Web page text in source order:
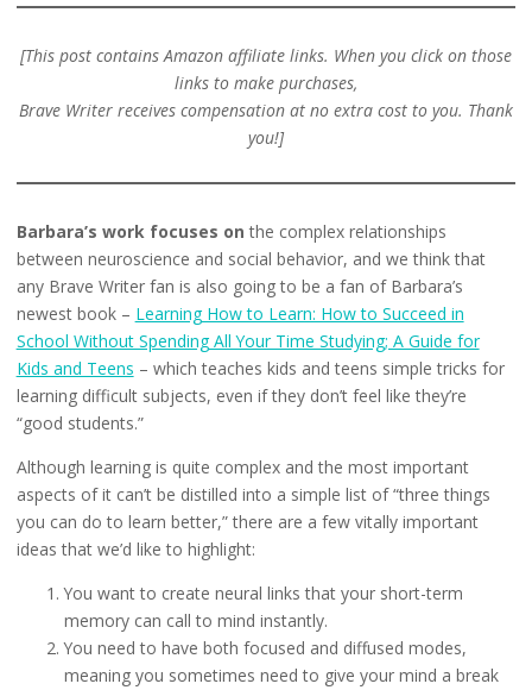
[This post contains Amazon affiliate links. When you click on those
links to make purchases,
Brave Writer receives compensation at no extra cost to you. Thank
you!]
Barbara’s work focuses on the complex relationships
between neuroscience and social behavior, and we think that
any Brave Writer fan is also going to be a fan of Barbara’s
newest book – Learning How to Learn: How to Succeed in
School Without Spending All Your Time Studying; A Guide for
Kids and Teens – which teaches kids and teens simple tricks for
learning difficult subjects, even if they don’t feel like they’re
“good students.”
Although learning is quite complex and the most important
aspects of it can’t be distilled into a simple list of “three things
you can do to learn better,” there are a few vitally important
ideas that we’d like to highlight:
You want to create neural links that your short-term
memory can call to mind instantly.
You need to have both focused and diffused modes,
meaning you sometimes need to give your mind a break